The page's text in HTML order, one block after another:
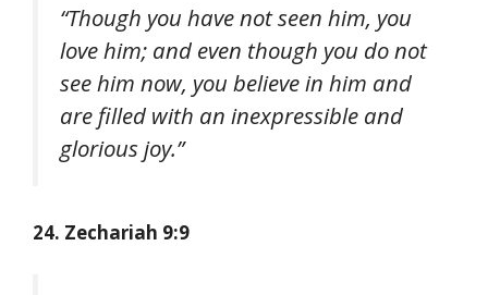
“Though you have not seen him, you
love him; and even though you do not
see him now, you believe in him and
are filled with an inexpressible and
glorious joy.”
24. Zechariah 9:9